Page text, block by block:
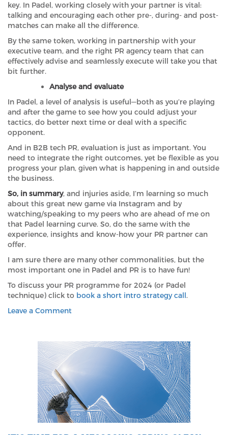
key. In Padel, working closely with your partner is vital:
talking and encouraging each other pre-, during- and post-
matches can make all the difference.
By the same token, working in partnership with your
executive team, and the right PR agency team that can
effectively advise and seamlessly execute will take you that
bit further.
Analyse and evaluate
In Padel, a level of analysis is useful—both as you’re playing
and after the game to see how you could adjust your
tactics, do better next time or deal with a specific
opponent.
And in B2B tech PR, evaluation is just as important. You
need to integrate the right outcomes, yet be flexible as you
progress your plan, given what is happening in and outside
the business.
So, in summary, and injuries aside, I’m learning so much
about this great new game via Instagram and by
watching/speaking to my peers who are ahead of me on
that Padel learning curve. So, do the same with the
experience, insights and know-how your PR partner can
offer.
I am sure there are many other commonalities, but the
most important one in Padel and PR is to have fun!
To discuss your PR programme for 2024 (or Padel
technique) click to book a short intro strategy call.
Leave a Commenton
Tennis
and
in
Common